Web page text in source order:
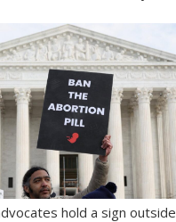
hold a sign outside